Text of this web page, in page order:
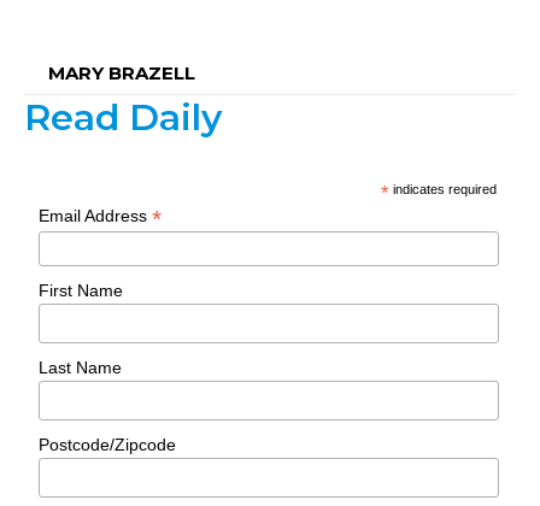
MARY BRAZELL
Read Daily
* indicates required
Email Address*
First Name
Last Name
Postcode/Zipcode